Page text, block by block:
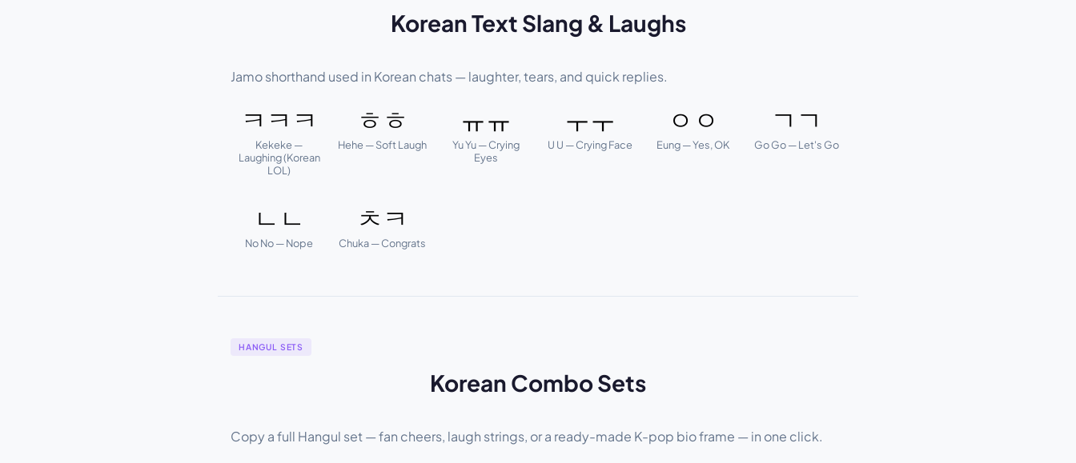
Korean Text Slang & Laughs
Jamo shorthand used in Korean chats — laughter, tears, and quick replies.
ㅋㅋㅋ
Kekeke —
Laughing (Korean
LOL)
ㅎㅎ
Hehe — Soft Laugh
ㅠㅠ
Yu Yu — Crying
Eyes
ㅜㅜ
U U — Crying Face
ㅇㅇ
Eung — Yes, OK
ㄱㄱ
Go Go — Let's Go
ㄴㄴ
No No — Nope
ㅊㅋ
Chuka — Congrats
HANGUL SETS
Korean Combo Sets
Copy a full Hangul set — fan cheers, laugh strings, or a ready-made K-pop bio frame — in one click.